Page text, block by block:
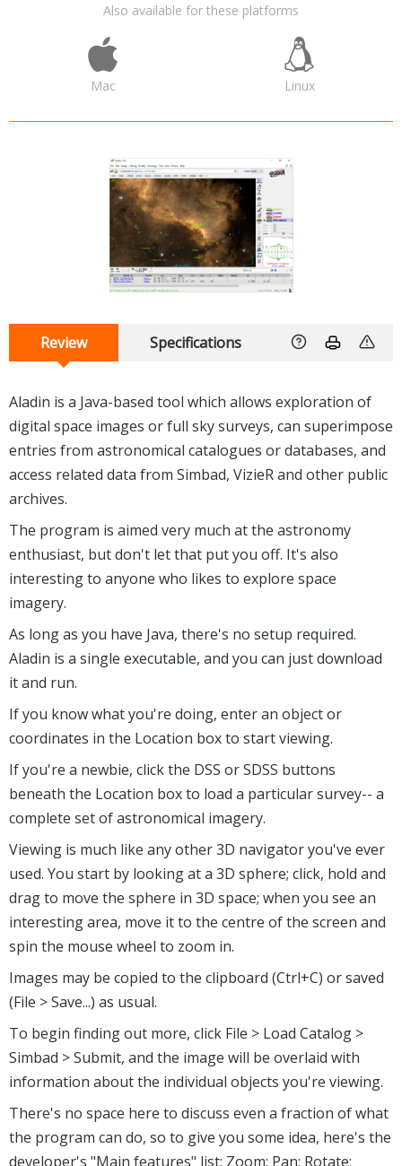
Also available for these platforms
Mac Linux
Review Specifications
Aladin is a Java-based tool which allows exploration of
digital space images or full sky surveys, can superimpose
entries from astronomical catalogues or databases, and
access related data from Simbad, VizieR and other public
archives.
The program is aimed very much at the astronomy
enthusiast, but don't let that put you off. It's also
interesting to anyone who likes to explore space
imagery.
As long as you have Java, there's no setup required.
Aladin is a single executable, and you can just download
it and run.
If you know what you're doing, enter an object or
coordinates in the Location box to start viewing.
If you're a newbie, click the DSS or SDSS buttons
beneath the Location box to load a particular survey-- a
complete set of astronomical imagery.
Viewing is much like any other 3D navigator you've ever
used. You start by looking at a 3D sphere; click, hold and
drag to move the sphere in 3D space; when you see an
interesting area, move it to the centre of the screen and
spin the mouse wheel to zoom in.
Images may be copied to the clipboard (Ctrl+C) or saved
(File > Save...) as usual.
To begin finding out more, click File > Load Catalog >
Simbad > Submit, and the image will be overlaid with
information about the individual objects you're viewing.
There's no space here to discuss even a fraction of what
the program can do, so to give you some idea, here's the
developer's "Main features" list: Zoom; Pan; Rotate;